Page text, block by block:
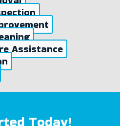
Assistance
Today!